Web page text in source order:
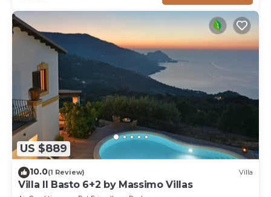
US $889
10.0(1 Review) Villa
Villa Il Basto 6+2 by Massimo Villas